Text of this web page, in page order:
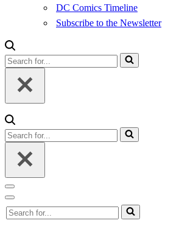
DC Comics Timeline
Subscribe to the Newsletter
Search
for...
Search
for...
Navigation
Menu
Navigation
Menu
Search
for...